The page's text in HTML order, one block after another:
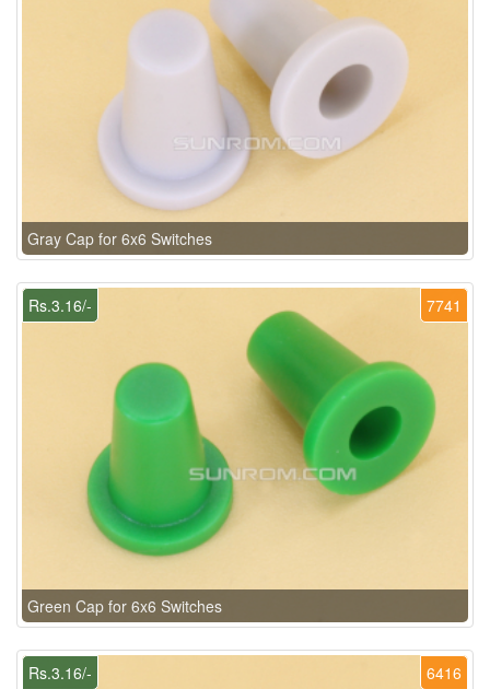
Gray Cap for 6x6 Switches
7741
Rs.3.16/-
Green Cap for 6x6 Switches
6416
Rs.3.16/-